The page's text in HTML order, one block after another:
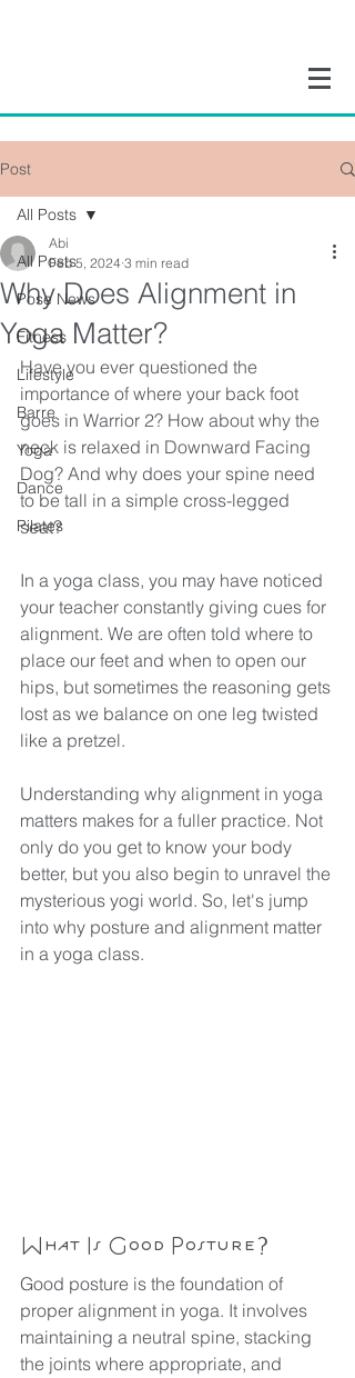
Post
All Posts
Pose News
Fitness
Lifestyle
Barre
Yoga
Dance
Pilates
All Posts
Why Does Alignment in
Yoga Matter?
Abi
Feb 5, 2024 3 min read
Have you ever questioned the
importance of where your back foot
goes in Warrior 2? How about why the
neck is relaxed in Downward Facing
Dog? And why does your spine need
to be tall in a simple cross-legged
seat?
In a yoga class, you may have noticed
your teacher constantly giving cues for
alignment. We are often told where to
place our feet and when to open our
hips, but sometimes the reasoning gets
lost as we balance on one leg twisted
like a pretzel.
Understanding why alignment in yoga
matters makes for a fuller practice. Not
only do you get to know your body
better, but you also begin to unravel the
mysterious yogi world. So, let's jump
into why posture and alignment matter
in a yoga class.
What Is Good Posture?
Good posture is the foundation of
proper alignment in yoga. It involves
maintaining a neutral spine, stacking
the joints where appropriate, and